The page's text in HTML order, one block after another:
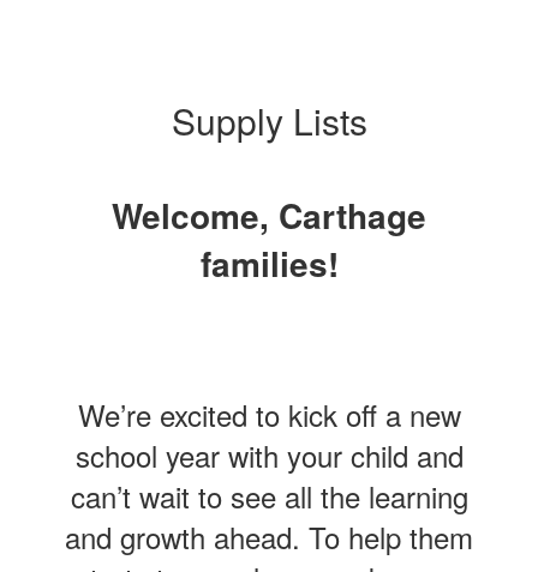
Supply Lists
Welcome, Carthage
families!
We’re excited to kick off a new
school year with your child and
can’t wait to see all the learning
and growth ahead. To help them